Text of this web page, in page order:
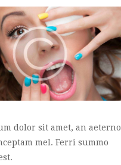
dolor sit amet, an aeterno
mel. Ferri summo